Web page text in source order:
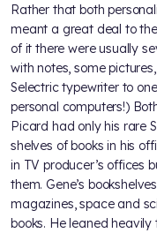
Rather that both
meant a great deal to
of it there were usually
with notes, some
Selectric typewriter to
personal computers!)
Picard had only his rare
shelves of books in his
in TV producer’s offices
them. Gene’s
magazines, space and
books. He leaned